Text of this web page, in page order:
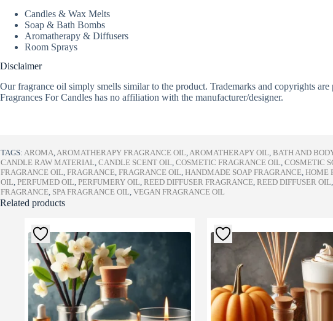
Candles & Wax Melts
Soap & Bath Bombs
Aromatherapy & Diffusers
Room Sprays
Disclaimer
Our fragrance oil simply smells similar to the product. Trademarks and copyrights
Fragrances For Candles has no affiliation with the manufacturer/designer.
TAGS: AROMA,AROMATHERAPY FRAGRANCE OIL,AROMATHERAPY OIL, BATH AND
CANDLE RAW MATERIAL, CANDLE SCENT OIL, COSMETIC FRAGRANCE OIL, COSMETIC
FRAGRANCE OIL, FRAGRANCE, FRAGRANCE OIL, HANDMADE SOAP FRAGRANCE, HOME
OIL, PERFUMED OIL, PERFUMERY OIL, REED DIFFUSER FRAGRANCE, REED DIFFUSER OIL,
FRAGRANCE, SPA FRAGRANCE OIL, VEGAN FRAGRANCE OIL
Related products